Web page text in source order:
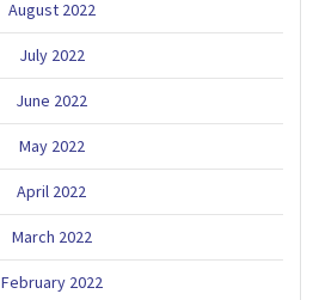
August 2022
July 2022
June 2022
May 2022
April 2022
March 2022
February 2022